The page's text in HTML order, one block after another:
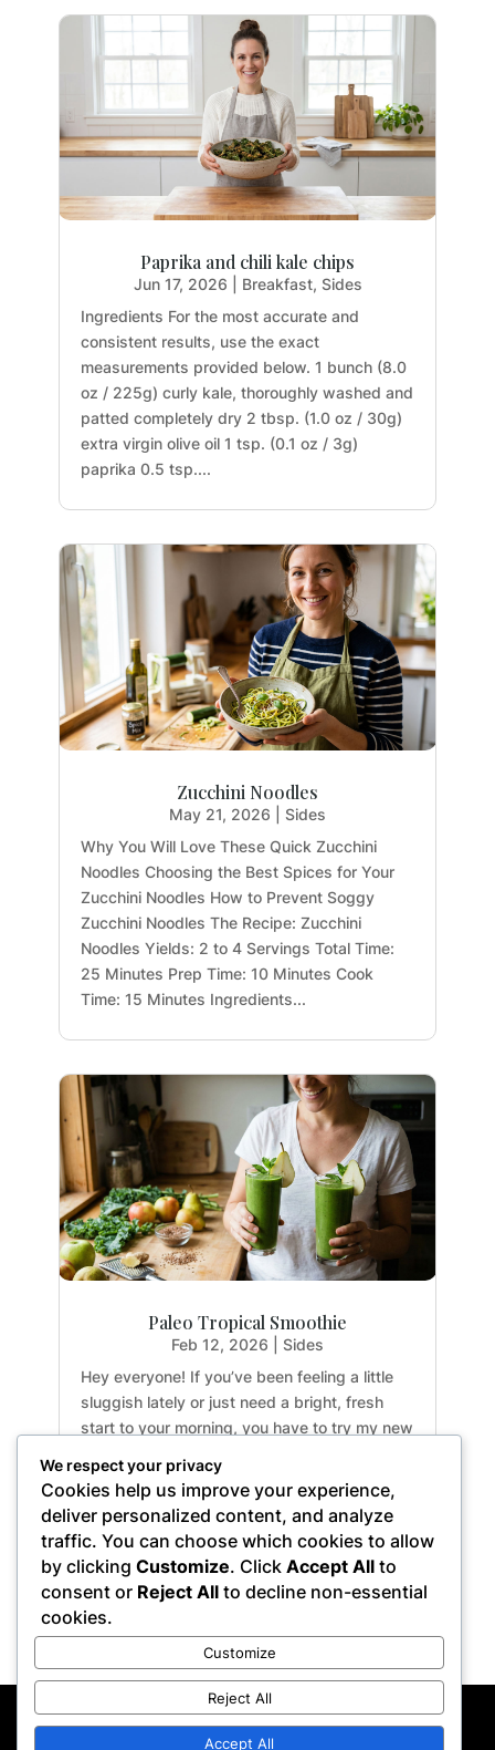
Paprika and chili kale chips
Jun 17, 2026 Breakfast, Sides
Ingredients For the most accurate and
consistent results, use the exact
measurements provided below. 1 bunch (8.0
oz / 225g) curly kale, thoroughly washed and
patted completely dry 2 tbsp. (1.0 oz / 30g)
extra virgin olive oil 1 tsp. (0.1 oz / 3g)
paprika 0.5 tsp....
Zucchini Noodles
May 21, 2026
Sides
Why You Will Love These Quick Zucchini
Noodles Choosing the Best Spices for Your
Zucchini Noodles How to Prevent Soggy
Zucchini Noodles The Recipe: Zucchini
Noodles Yields: 2 to 4 Servings Total Time:
25 Minutes Prep Time: 10 Minutes Cook
Time: 15 Minutes Ingredients...
Paleo Tropical Smoothie
Feb 12, 2026
Sides
Hey everyone! If you’ve been feeling a little
sluggish lately or just need a bright, fresh
start to your morning, you have to try my new
an absolute game-changer for busy
weekdays. It’s incredibly crisp, not too
sweet,...
« Older Entries
Privacy Policy
Terms of Service
Affiliate Disclosure
We respect your privacy
Cookies help us improve your experience,
deliver personalized content, and analyze
traffic. You can choose which cookies to allow
by clicking Customize. Click Accept All to
consent or Reject All to decline non-essential
cookies.
Customize
Reject All
Accept All